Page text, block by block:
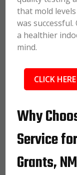
that mold
was
a healthier
mind.
CLICK
Why
Service
Grants,